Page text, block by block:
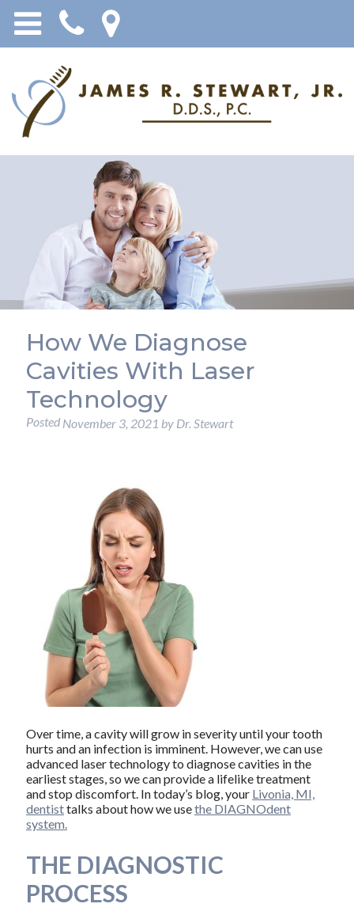
How We Diagnose
Cavities With Laser
Technology
Posted November 3, 2021 by Dr. Stewart
Over time, a cavity will grow in severity until your tooth
hurts and an infection is imminent. However, we can use
advanced laser technology to diagnose cavities in the
earliest stages, so we can provide a lifelike treatment
and stop discomfort. In today’s blog, your Livonia, MI,
dentisttalks about how we usethe DIAGNOdent
system.
THE DIAGNOSTIC
PROCESS